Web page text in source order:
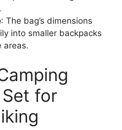
: The bag’s dimensions
into smaller backpacks
areas.
for